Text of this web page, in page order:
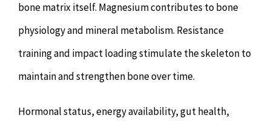
bone matrix itself. Magnesium contributes to bone
physiology and mineral metabolism. Resistance
training and impact loading stimulate the skeleton to
maintain and strengthen bone over time.
Hormonal status, energy availability, gut health,